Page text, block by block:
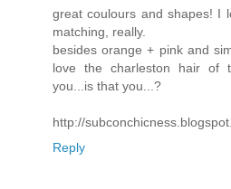
great coulours and shapes! I
matching, really.
besides orange + pink and
love the charleston hair of
you...is that you...?
http://
Reply